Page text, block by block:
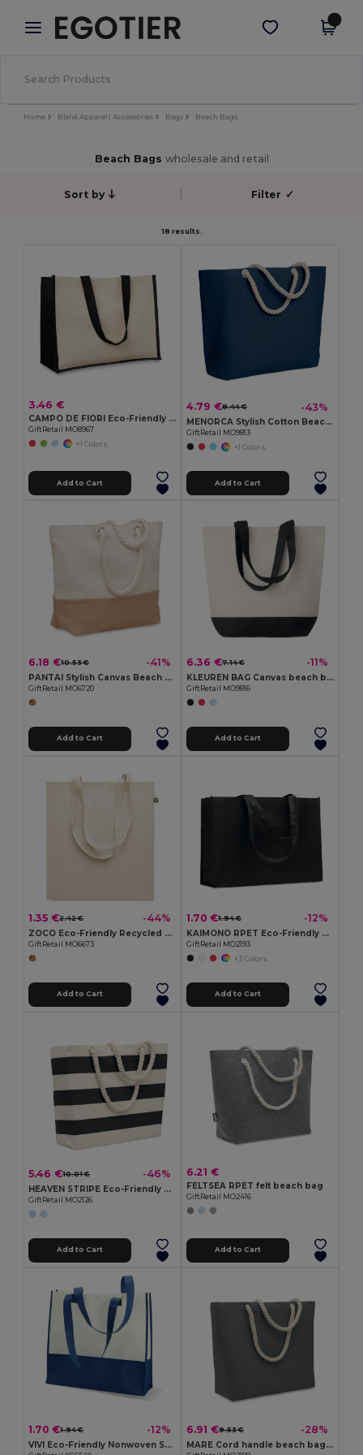
× Egotier App
Better prices on app!
Get the app
Home Blank Apparel | Accessories Bags Beach Bags
Beach Bags wholesale and retail
Sort by Filter ✓
18 results.
3.46 €
CAMPO DE FIORI Eco-Friendly Reusable Jute Cloth Shopping Bag
GiftRetail MO8967
+1 Colors
Add to Cart
4.79 €8.44 € -43%
MENORCA Stylish Cotton Beach Bag with Cord Handles
GiftRetail MO9813
+1 Colors
Add to Cart
6.18 €10.53 € -41%
PANTAI Stylish Canvas Beach and Shopping Bag with Jute Detail
GiftRetail MO6720
Add to Cart
6.36 €7.14 € -11%
KLEUREN BAG Canvas beach bag 280gr/m2
GiftRetail MO9816
Add to Cart
1.35 €2.42 € -44%
ZOCO Eco-Friendly Recycled Cotton Shopping Tote Bag
GiftRetail MO6673
Add to Cart
1.70 €1.94 € -12%
KAIMONO RPET Eco-Friendly RPET Non-Woven Shopping Beach Bag
GiftRetail MO2193
+3 Colors
Add to Cart
5.46 €10.01 € -46%
HEAVEN STRIPE Eco-Friendly Striped Cotton Beach & Shopping Bag
GiftRetail MO2126
Add to Cart
6.21 €
FELTSEA RPET felt beach bag
GiftRetail MO2416
Add to Cart
1.70 €1.94 € -12%
VIVI Eco-Friendly Nonwoven Shopping and Beach Bag
6.91 €9.53 € -28%
MARE Cord handle beach bag 220gr/m²